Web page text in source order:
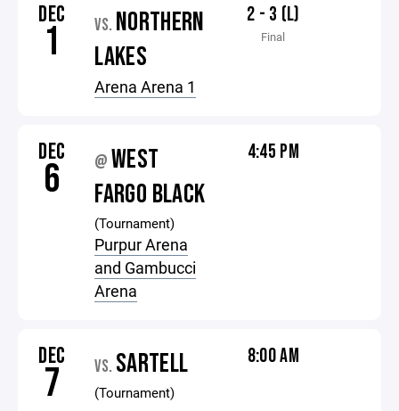
DEC
1 VS. NORTHERN
LAKES
Arena Arena 1
2 - 3 (L)
Final
DEC
6 @ WEST
FARGO BLACK
(Tournament)
Purpur Arena
and Gambucci
Arena
4:45 PM
DEC
7 VS. SARTELL
(Tournament)
8:00 AM